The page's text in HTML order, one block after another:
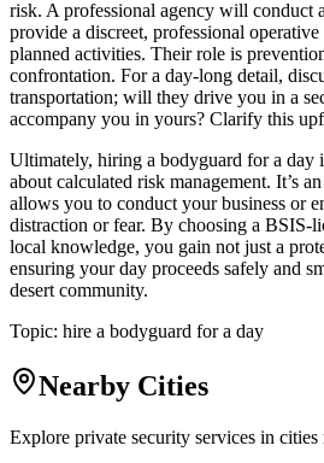
risk. A professional agency will conduct
provide a discreet, professional
planned activities. Their role is
confrontation. For a day-long detail,
transportation; will they drive you in a
accompany you in yours? Clarify this
Ultimately, hiring a bodyguard for a day
about calculated risk management. It’s
allows you to conduct your business or
distraction or fear. By choosing a BSIS-
local knowledge, you gain not just a
ensuring your day proceeds safely and
desert community.
Topic: hire a bodyguard for a day
Nearby Cities
Explore private security services in cities